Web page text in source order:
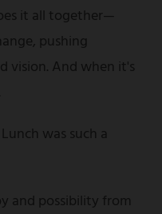
it all together—
pushing
vision. And when it's
was such a
and possibility from